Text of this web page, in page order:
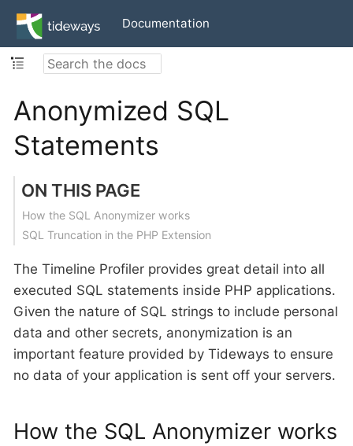
Documentation
Anonymized SQL
Statements
ON THIS PAGE
How the SQL Anonymizer works
SQL Truncation in the PHP Extension
The Timeline Profiler provides great detail into all
executed SQL statements inside PHP applications.
Given the nature of SQL strings to include personal
data and other secrets, anonymization is an
important feature provided by Tideways to ensure
no data of your application is sent off your servers.
How the SQL Anonymizer works